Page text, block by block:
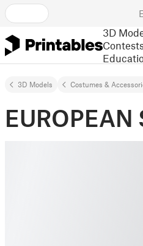
3D
3D Models Costumes &
EUROPEAN